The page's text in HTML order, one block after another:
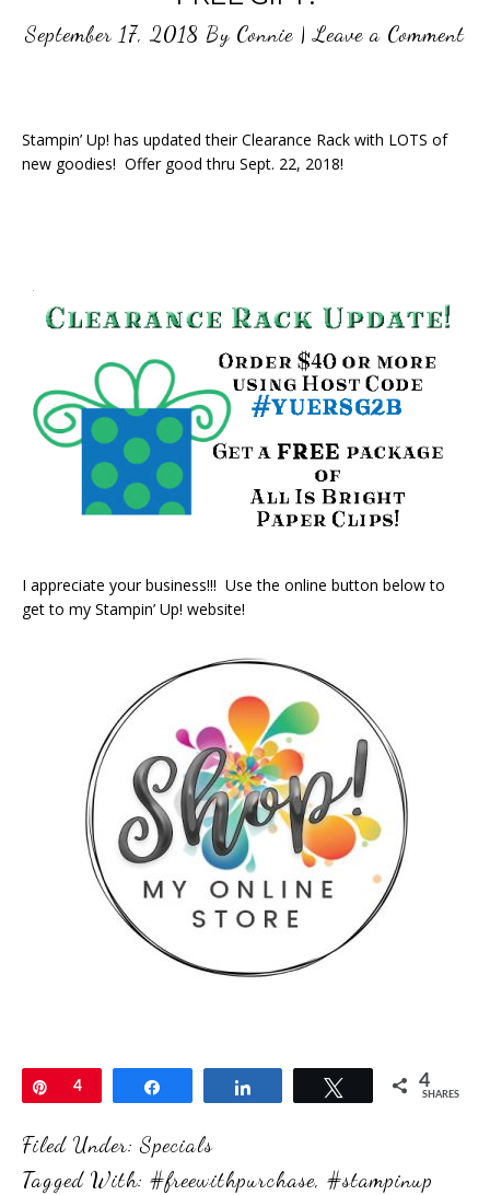
September 17, 2018 By Connie |Leave a Comment
Stampin’ Up! has updated their Clearance Rack with LOTS of
new goodies! Offer good thru Sept. 22, 2018!
I appreciate your business!!! Use the online button below to
get to my Stampin’ Up! website!
Pin
4 Tweet 4
SHARES
Filed Under:Specials
Tagged With: #freewithpurchase, #stampinup